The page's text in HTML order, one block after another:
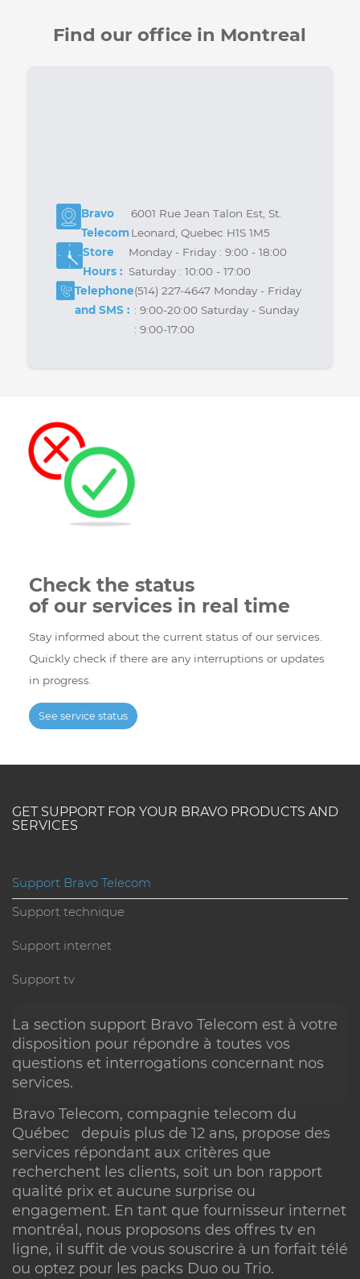
GET SUPPORT FOR YOUR BRAVO PRODUCTS AND
SERVICES
Support Bravo Telecom
Support technique
Support internet
Support tv
La section support Bravo Telecom est à votre
disposition pour répondre à toutes vos
questions et interrogations concernant nos
services.
Bravo Telecom, compagnie telecom du
Québec depuis plus de 12 ans, propose des
services répondant aux critères que
recherchent les clients, soit un bon rapport
qualité prix et aucune surprise ou
engagement. En tant que fournisseur internet
montréal, nous proposons des offres tv en
ligne, il suffit de vous souscrire à un forfait télé
ou optez pour les packs Duo ou Trio.
Be part of our online community to ask your
Find our office in Montreal
Telecom
Store
Hours :
Telephone
of our services in real time
Stay informed about the current status of our services.
in progress.